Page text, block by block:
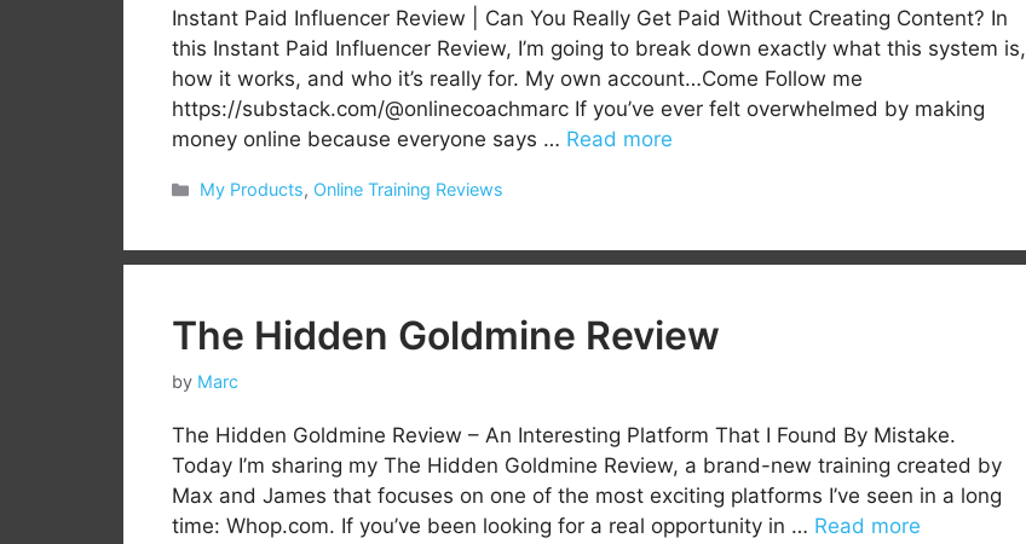
Instant Paid Influencer Review | Can You Really Get Paid Without Creating Content? In
this Instant Paid Influencer Review, I’m going to break down exactly what this system is,
how it works, and who it’s really for. My own account…Come Follow me
https://substack.com/@onlinecoachmarc If you’ve ever felt overwhelmed by making
money online because everyone says … Read more
Categories
My Products, Online Training Reviews
The Hidden Goldmine Review
by Marc
The Hidden Goldmine Review – An Interesting Platform That I Found By Mistake.
Today I’m sharing my The Hidden Goldmine Review, a brand-new training created by
Max and James that focuses on one of the most exciting platforms I’ve seen in a long
time: Whop.com. If you’ve been looking for a real opportunity in … Read more